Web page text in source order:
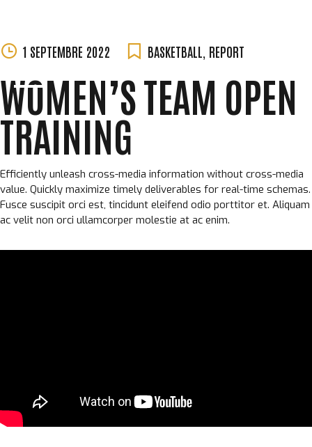
Skip
content
1 SEPTEMBRE 2022
PERCHET
BASKETBALL REPORT
WOMEN’S TEAM OPEN
TRAINING
Efficiently unleash cross-media information without cross-media
value. Quickly maximize timely deliverables for real-time schemas.
Fusce suscipit orci est, tincidunt eleifend odio porttitor et. Aliquam
ac velit non orci ullamcorper molestie at ac enim.